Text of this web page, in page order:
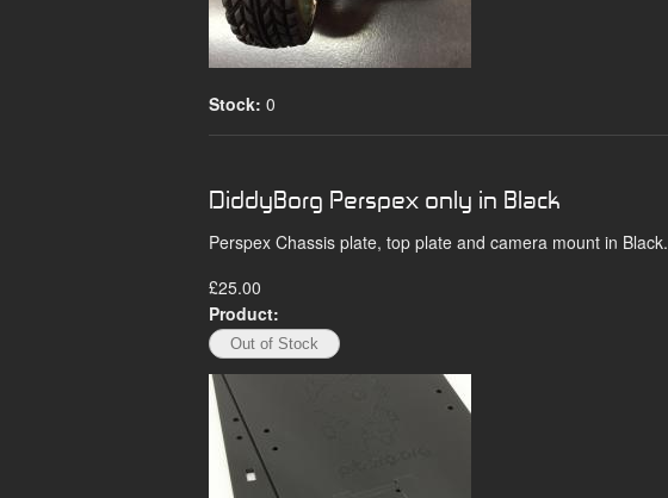
Stock: 0
DiddyBorg Perspex only in Black
Perspex Chassis plate, top plate and camera mount in Black.
£25.00
Product: